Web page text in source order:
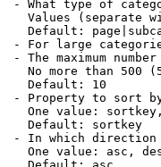
- What type of
Values (separate
Default:
- For large
- The maximum
No more than 500
Default: 10
- Property to sort
One value:
Default: sortkey
- In which direction
One value: asc,